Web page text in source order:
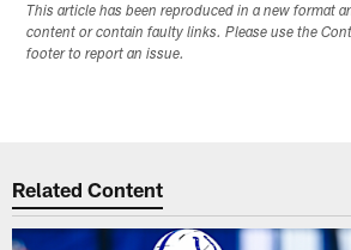
This article has been reproduced in a new format
content or contain faulty links. Please use the
footer to report an issue.
Related Content